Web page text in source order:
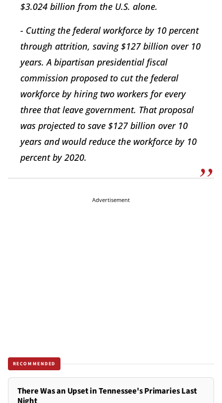
$3.024 billion from the U.S. alone.
- Cutting the federal workforce by 10 percent
through attrition, saving $127 billion over 10
years. A bipartisan presidential fiscal
commission proposed to cut the federal
workforce by hiring two workers for every
three that leave government. That proposal
was projected to save $127 billion over 10
years and would reduce the workforce by 10
percent by 2020.
Advertisement
RECOMMENDED
There Was an Upset in Tennessee's Primaries Last